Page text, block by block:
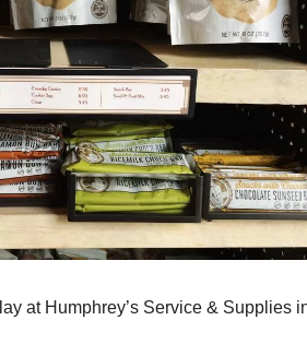
at Humphrey’s Service & Supplies